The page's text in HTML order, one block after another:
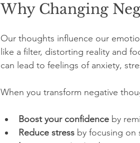
Why Changing
Our thoughts influence our
like a filter, distorting reality and
can lead to feelings of anxiety,
When you transform negative
Boost your confidence by
Reduce stress by focusing on